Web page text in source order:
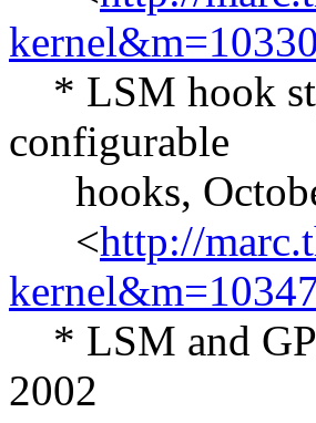
* LSM hook
configurable
hooks,
<http://
* LSM and
2002